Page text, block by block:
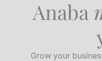
Anaba
Grow your